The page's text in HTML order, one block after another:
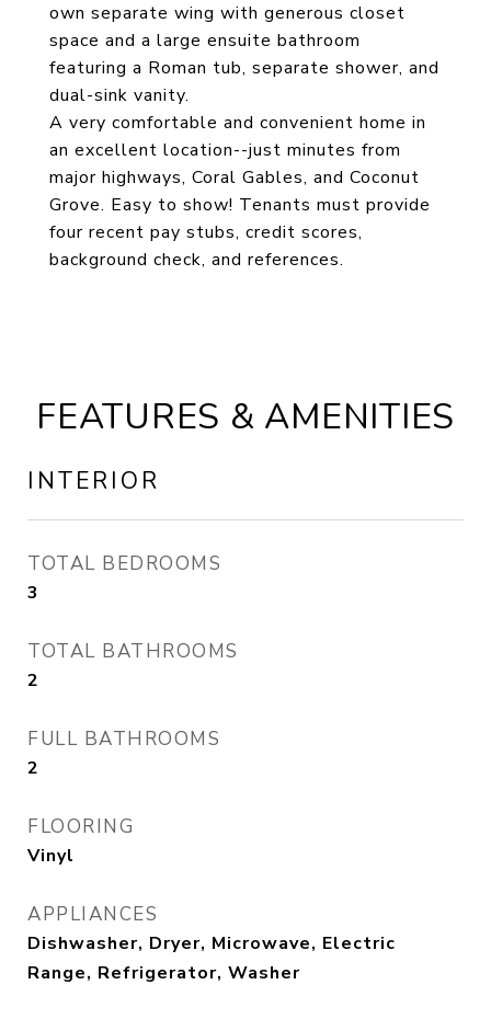
own separate wing with generous closet
space and a large ensuite bathroom
featuring a Roman tub, separate shower, and
dual-sink vanity.
A very comfortable and convenient home in
an excellent location--just minutes from
major highways, Coral Gables, and Coconut
Grove. Easy to show! Tenants must provide
four recent pay stubs, credit scores,
background check, and references.
FEATURES & AMENITIES
INTERIOR
TOTAL BEDROOMS
3
TOTAL BATHROOMS
2
FULL BATHROOMS
2
FLOORING
Vinyl
APPLIANCES
Dishwasher, Dryer, Microwave, Electric
Range, Refrigerator, Washer